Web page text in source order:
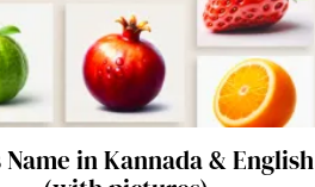
in Kannada & English